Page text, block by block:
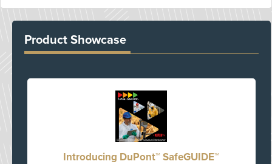
Product Showcase
Introducing DuPont™ SafeGUIDE™